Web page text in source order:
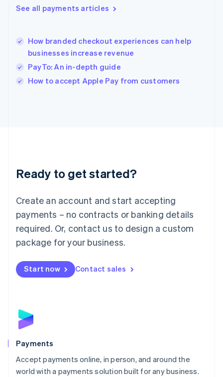
See all payments articles
How branded checkout experiences can help
businesses increase revenue
PayTo: An in-depth guide
How to accept Apple Pay from customers
Ready to get started?
Create an account and start accepting
payments – no contracts or banking details
required. Or, contact us to design a custom
package for your business.
Start now Contact sales
Payments
Accept payments online, in person, and around the
world with a payments solution built for any business.
Hungary
Ireland
English
Italy
Japan
Luxembourg
Français DeutschEnglish
简体中文English
English简体中文
Malta
English
Mexico
Netherlands
NederlandsEnglish
English
Poland
Portugal
PortuguêsEnglish
Romania